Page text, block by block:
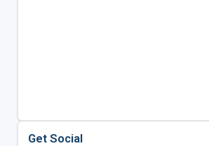
Get Social